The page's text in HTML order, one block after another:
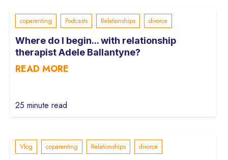
coparenting Podcasts Relationships divorce
Where do I begin... with relationship
therapist Adele Ballantyne?
READ MORE
25 minute read
Vlog coparenting Relationships divorce